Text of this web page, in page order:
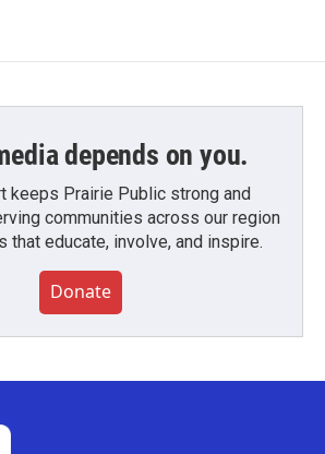
depends on you.
keeps Prairie Public strong and
communities across our region
that educate, involve, and inspire.
Donate